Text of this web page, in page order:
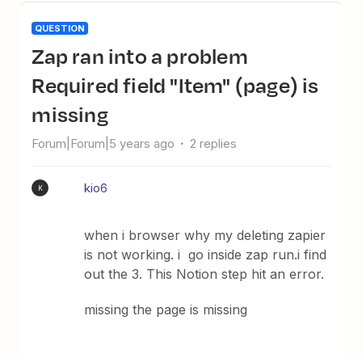
QUESTION
Zap ran into a problem
Required field "Item" (page) is
missing
Forum|Forum|5 years ago 2 replies
K kio6
when i browser why my deleting zapier
is not working. i go inside zap run.i find
out the 3. This Notion step hit an error.
missing the page is missing